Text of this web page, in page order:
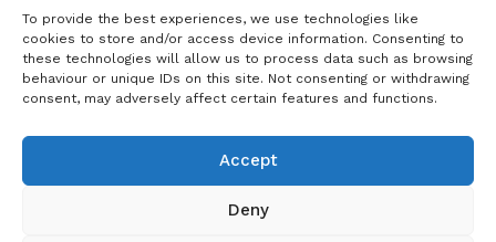
To provide the best experiences, we use technologies like
cookies to store and/or access device information. Consenting to
these technologies will allow us to process data such as browsing
behaviour or unique IDs on this site. Not consenting or withdrawing
consent, may adversely affect certain features and functions.
Accept
Deny
French template
Description
a template to assist countries to prepare a